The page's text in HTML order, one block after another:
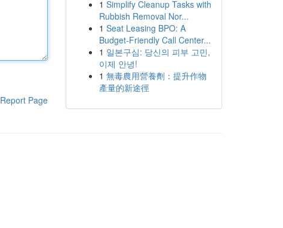
Report Page
1 Simplify Cleanup Tasks with
Rubbish Removal Nor...
1 Seat Leasing BPO: A
Budget-Friendly Call Center...
1 일본구심: 당신의 피부 고민,
이제 안녕!
1 無毒農用營養劑：提升作物
產量的新途徑